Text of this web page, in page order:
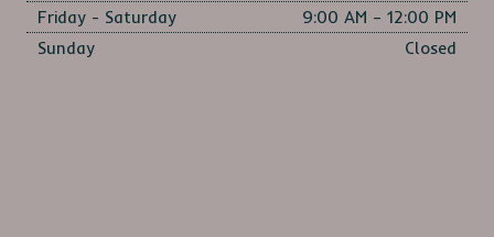
Friday - Saturday
9:00 AM – 12:00 PM
Sunday
Closed